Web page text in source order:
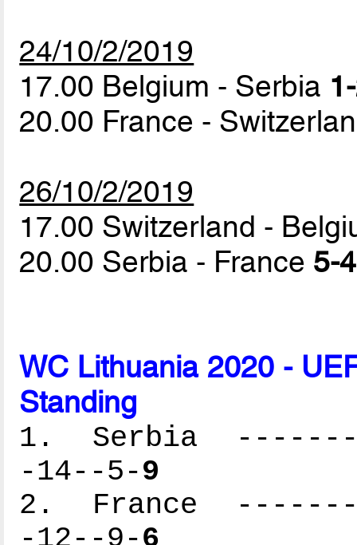
24/10/2/2019
17.00 Belgium - Serbia
20.00 France -
26/10/2/2019
17.00 Switzerland -
20.00 Serbia - France 5-
WC Lithuania 2020 -
Standing
1. Serbia
-14--5-9
2. France